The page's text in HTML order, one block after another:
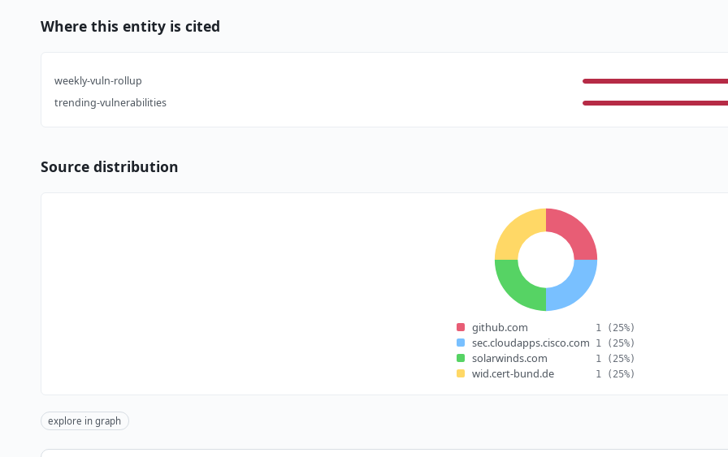
Where this entity is cited
weekly-vuln-rollup
trending-vulnerabilities
Source distribution
github.com 1 (25%)
sec.cloudapps.cisco.com 1 (25%)
solarwinds.com 1 (25%)
wid.cert-bund.de 1 (25%)
explore in graph